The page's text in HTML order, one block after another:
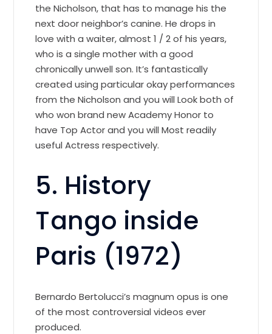
the Nicholson, that has to manage his the
next door neighbor’s canine. He drops in
love with a waiter, almost 1 / 2 of his years,
who is a single mother with a good
chronically unwell son. It’s fantastically
created using particular okay performances
from the Nicholson and you will Look both of
who won brand new Academy Honor to
have Top Actor and you will Most readily
useful Actress respectively.
5. History
Tango inside
Paris (1972)
Bernardo Bertolucci’s magnum opus is one
of the most controversial videos ever
produced.